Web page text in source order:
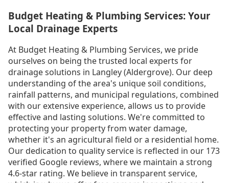
Budget Heating & Plumbing Services: Your
Local Drainage Experts
At Budget Heating & Plumbing Services, we pride
ourselves on being the trusted local experts for
drainage solutions in Langley (Aldergrove). Our deep
understanding of the area's unique soil conditions,
rainfall patterns, and municipal regulations, combined
with our extensive experience, allows us to provide
effective and lasting solutions. We're committed to
protecting your property from water damage,
whether it's an agricultural field or a residential home.
Our dedication to quality service is reflected in our 173
verified Google reviews, where we maintain a strong
4.6-star rating. We believe in transparent service,